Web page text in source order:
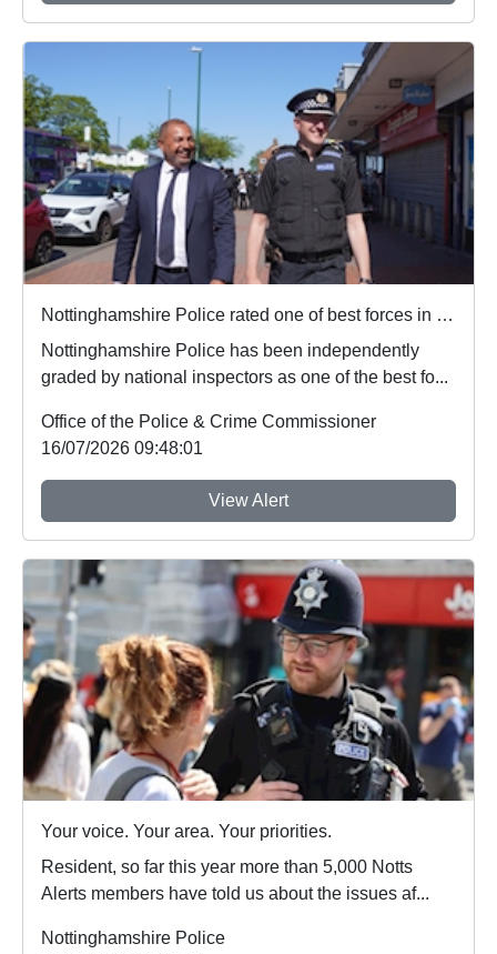
Nottinghamshire Police rated one of best forces in country
Nottinghamshire Police has been independently
graded by national inspectors as one of the best fo...
Office of the Police & Crime Commissioner
16/07/2026 09:48:01
View Alert
Your voice. Your area. Your priorities.
Resident, so far this year more than 5,000 Notts
Alerts members have told us about the issues af...
Nottinghamshire Police